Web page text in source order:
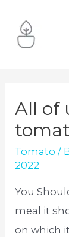
content
All of
Tomato /
2022
You
meal it
on which